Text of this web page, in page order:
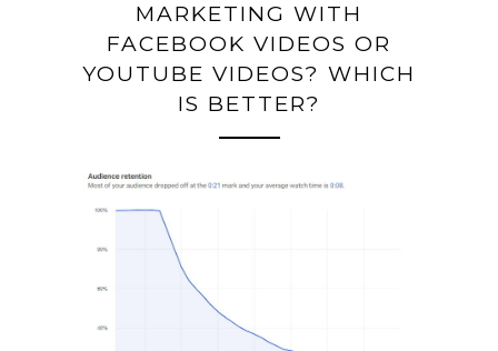
MARKETING WITH
FACEBOOK VIDEOS OR
YOUTUBE VIDEOS? WHICH
IS BETTER?